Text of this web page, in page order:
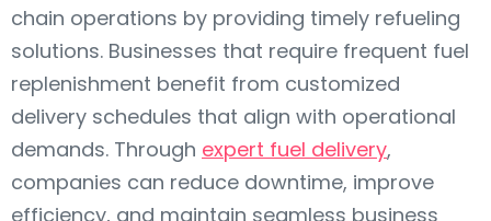
chain operations by providing timely refueling
solutions. Businesses that require frequent fuel
replenishment benefit from customized
delivery schedules that align with operational
demands. Through expert fuel delivery,
companies can reduce downtime, improve
efficiency, and maintain seamless business